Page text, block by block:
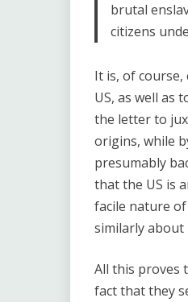
brutal
citizens
It is, of
US, as well as
the letter to
origins, while
presumably
that the US is
facile nature
similarly about
All this proves
fact that they